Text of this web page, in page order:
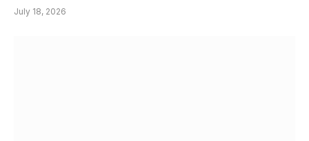
July 18, 2026